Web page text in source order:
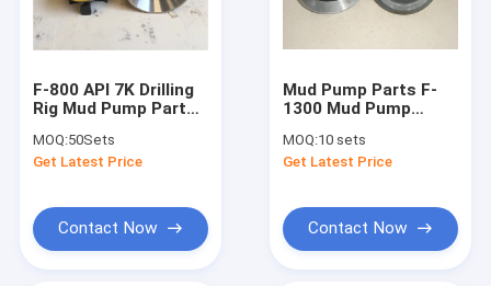
About Us
News
F-800 API 7K Drilling
Rig Mud Pump Parts
Assembly
MOQ:50Sets
Get Latest Price
Contact Now
Mud Pump Parts F-
1300 Mud Pump
Seat For Oilfield
Drilling
MOQ:10 sets
Get Latest Price
Contact Now